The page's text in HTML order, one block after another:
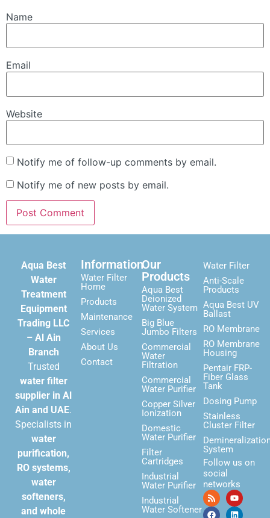
Name
Email
Website
Notify me of follow-up comments by email.
Notify me of new posts by email.
Aqua Best
Water
Treatment
Equipment
Trading LLC
– Al Ain
Branch
Trusted
water filter
supplier in Al
Ain and UAE.
Specialists in
water
purification,
RO systems,
water
softeners,
and whole
Information
Water Filter
Home
Products
Maintenance
Services
About Us
Contact
Our
Products
Aqua Best
Deionized
Water System
Big Blue
Jumbo Filters
Commercial
Water
Filtration
Commercial
Water Purifier
Copper Silver
Ionization
Domestic
Water Purifier
Filter
Cartridges
Industrial
Water Purifier
Industrial
Water Softener
Water Filter
Anti-Scale
Products
Aqua Best UV
Ballast
RO Membrane
RO Membrane
Housing
Pentair FRP-
Fiber Glass
Tank
Dosing Pump
Stainless
Cluster Filter
System
Follow us on
social
networks